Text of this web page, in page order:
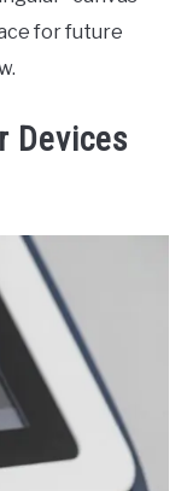
for future
Devices